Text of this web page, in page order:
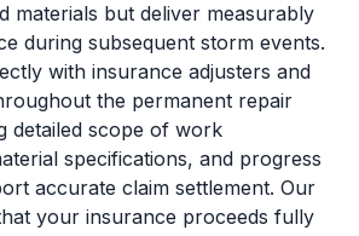
materials but deliver measurably
during subsequent storm events.
with insurance adjusters and
the permanent repair
detailed scope of work
specifications, and progress
accurate claim settlement. Our
your insurance proceeds fully